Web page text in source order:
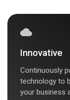
Innovative
Continuously
technology to
your business